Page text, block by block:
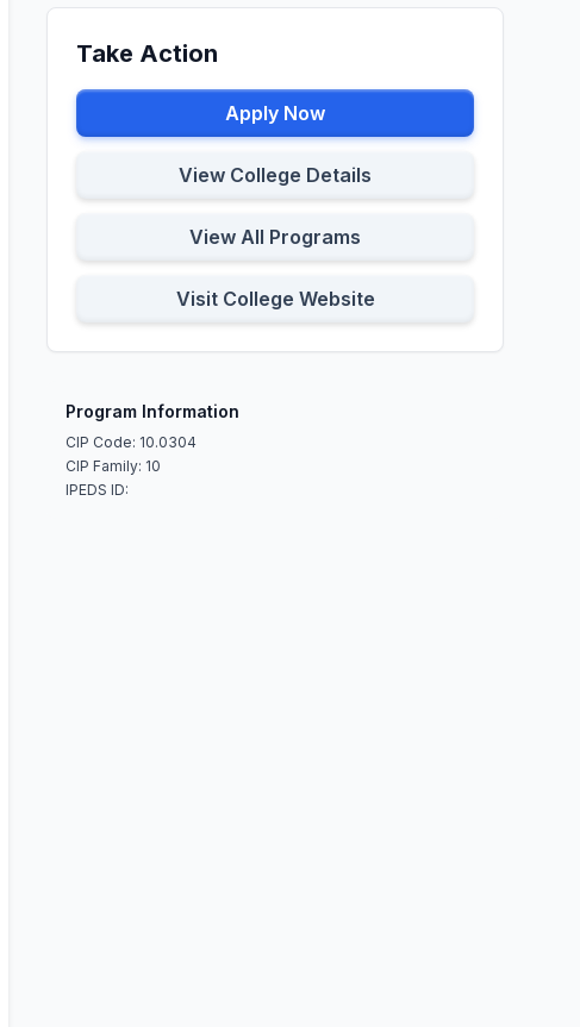
Take Action
Apply Now
View College Details
View All Programs
Visit College Website
Program Information
CIP Code: 10.0304
CIP Family: 10
IPEDS ID: